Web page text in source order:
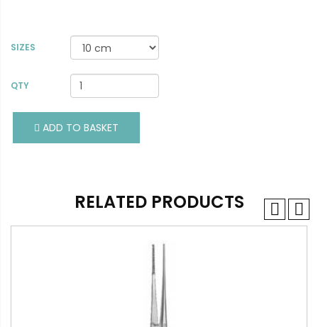
SIZES
QTY
ADD TO BASKET
RELATED PRODUCTS